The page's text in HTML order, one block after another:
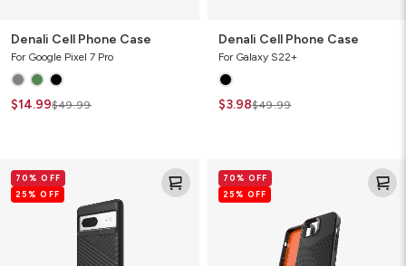
Denali Cell Phone Case
For Google Pixel 7 Pro
$14.99$49.99
Denali Cell Phone Case
For Galaxy S22+
$3.98$49.99
Cell
Phone
70% OFF
25% OFF
Cell
Phone
70% OFF
25% OFF